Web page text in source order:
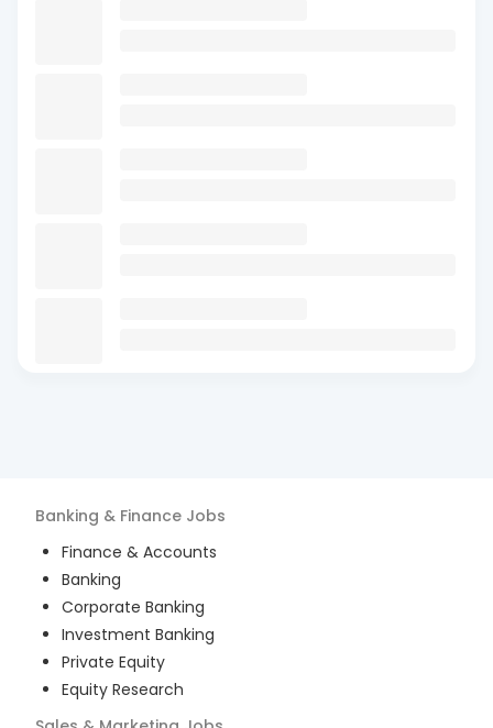
Banking & Finance Jobs
Finance & Accounts
Banking
Corporate Banking
Investment Banking
Private Equity
Equity Research